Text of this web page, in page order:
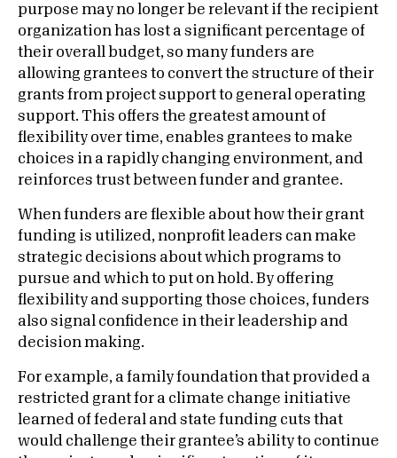
purpose may no longer be relevant if the recipient
organization has lost a significant percentage of
their overall budget, so many funders are
allowing grantees to convert the structure of their
grants from project support to general operating
support. This offers the greatest amount of
flexibility over time, enables grantees to make
choices in a rapidly changing environment, and
reinforces trust between funder and grantee.
When funders are flexible about how their grant
funding is utilized, nonprofit leaders can make
strategic decisions about which programs to
pursue and which to put on hold. By offering
flexibility and supporting those choices, funders
also signal confidence in their leadership and
decision making.
For example, a family foundation that provided a
restricted grant for a climate change initiative
learned of federal and state funding cuts that
would challenge their grantee’s ability to continue